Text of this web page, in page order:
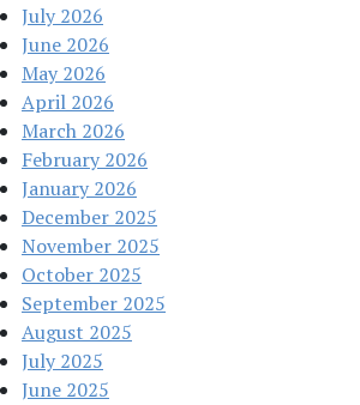
July 2026
June 2026
May 2026
April 2026
March 2026
February 2026
January 2026
December 2025
November 2025
October 2025
September 2025
August 2025
July 2025
June 2025